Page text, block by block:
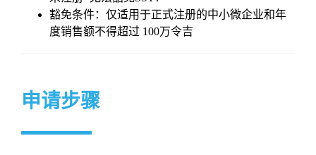
豁免条件：仅适用于正式注册的中小微企业和年
度销售额不得超过 100万令吉
申请步骤